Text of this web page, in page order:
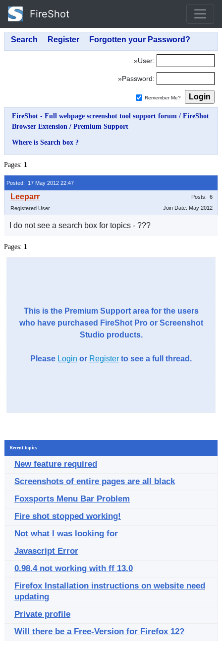
FireShot
»User:
»Password:
Remember Me?
FireShot - Full webpage screenshot tool support forum / FireShot
Browser Extension / Premium Support
Where is Search box ?
Pages: 1
Posted: 17 May 2012 22:47
Registered User
Posts: 6
Join Date: May 2012
I do not see a search box for topics - ???
Pages: 1
This is the Premium Support area for the users
who have purchased FireShot Pro or Screenshot
Studio products.
Please Login or Register to see a full thread.
Recent topics
New feature required
Screenshots of entire pages are all black
Foxsports Menu Bar Problem
Fire shot stopped working!
Not what I was looking for
Javascript Error
0.98.4 not working with ff 13.0
Firefox Installation instructions on website need
updating
Private profile
Will there be a Free-Version for Firefox 12?